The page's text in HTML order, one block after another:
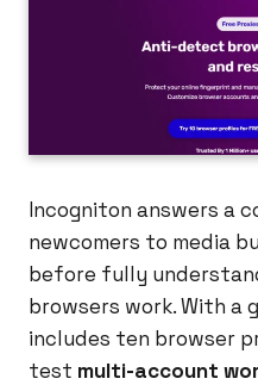
Incogniton answers a
newcomers to media
before fully
browsers work. With a
includes ten browser
test multi-account